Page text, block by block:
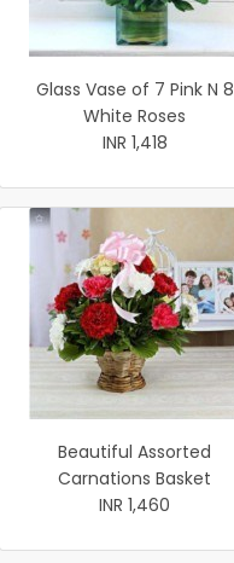
Glass Vase of 7 Pink N 8
White Roses
INR 1,418
Beautiful Assorted
Carnations Basket
INR 1,460